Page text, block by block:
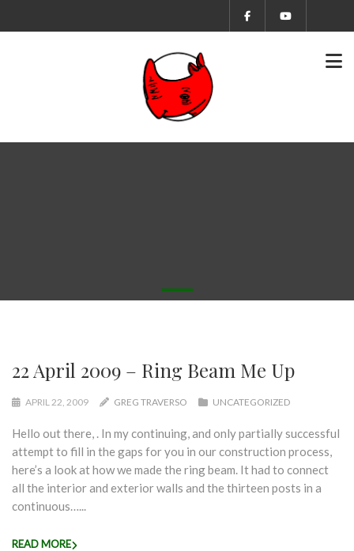
22 April 2009 – Ring Beam Me Up
APRIL 22, 2009 GREG TRAVERSO UNCATEGORIZED
Hello out there, . In my continuing, and only partially successful
attempt to fill in the gaps for you in our construction process,
here’s a look at how we made the ring beam. It had to connect
all the interior and exterior walls and the thirteen posts in a
continuous…...
READ MORE